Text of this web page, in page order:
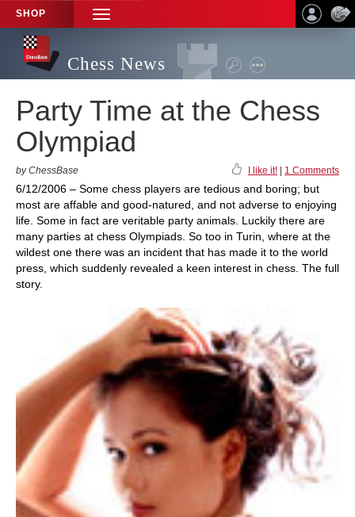
SHOP
TOGGLE
NAVIGATION
Chess News
Party Time at the Chess
Olympiad
by ChessBase I like it! 1 Comments
6/12/2006 – Some chess players are tedious and boring; but
most are affable and good-natured, and not adverse to enjoying
life. Some in fact are veritable party animals. Luckily there are
many parties at chess Olympiads. So too in Turin, where at the
wildest one there was an incident that has made it to the world
press, which suddenly revealed a keen interest in chess. The full
story.